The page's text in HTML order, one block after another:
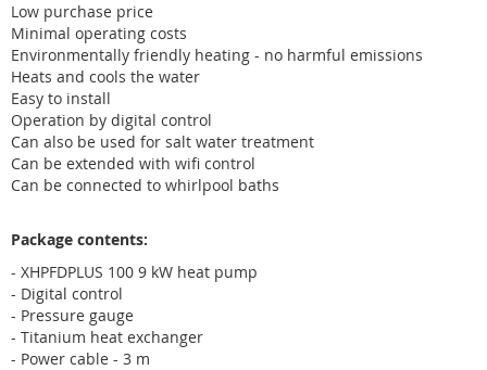
Low purchase price
Minimal operating costs
Environmentally friendly heating - no harmful emissions
Heats and cools the water
Easy to install
Operation by digital control
Can also be used for salt water treatment
Can be extended with wifi control
Can be connected to whirlpool baths
Package contents:
- XHPFDPLUS 100 9 kW heat pump
- Digital control
- Pressure gauge
- Titanium heat exchanger
- Power cable - 3 m